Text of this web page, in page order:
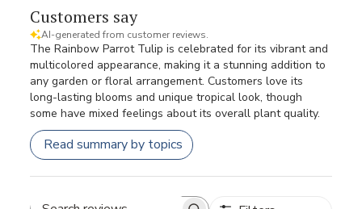
Customers say
AI-generated from customer reviews.
The Rainbow Parrot Tulip is celebrated for its vibrant and
multicolored appearance, making it a stunning addition to
any garden or floral arrangement. Customers love its
long-lasting blooms and unique tropical look, though
some have mixed feelings about its overall plant quality.
Read summary by topics